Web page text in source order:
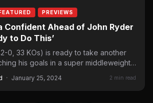
PREVIEWS
Confident Ahead of John Ryder
to Do This’
0, 33 KOs) is ready to take another
his goals in a super middleweight…
· January 25, 2024 2 min read